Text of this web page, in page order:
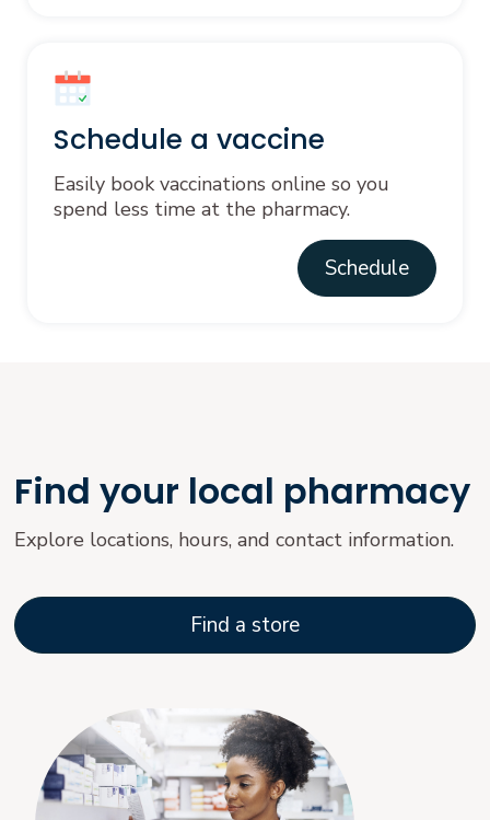
Schedule a vaccine
Easily book vaccinations online so you
spend less time at the pharmacy.
Schedule
Find your local pharmacy
Explore locations, hours, and contact information.
Find a store